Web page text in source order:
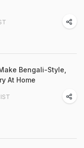
Bengali-Style,
At Home